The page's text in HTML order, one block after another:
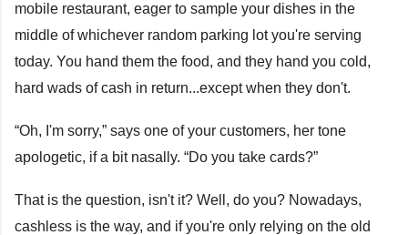
mobile restaurant, eager to sample your dishes in the
middle of whichever random parking lot you're serving
today. You hand them the food, and they hand you cold,
hard wads of cash in return...except when they don't.
“Oh, I'm sorry,” says one of your customers, her tone
apologetic, if a bit nasally. “Do you take cards?”
That is the question, isn't it? Well, do you? Nowadays,
cashless is the way, and if you're only relying on the old